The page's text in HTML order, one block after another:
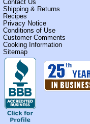
Contact Us
Shipping & Returns
Recipes
Privacy Notice
Conditions of Use
Customer Comments
Cooking Information
Sitemap